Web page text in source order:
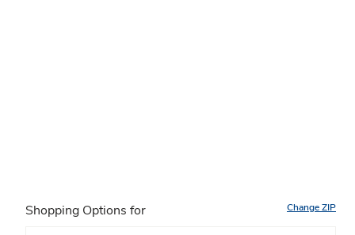
Shopping Options for Change ZIP